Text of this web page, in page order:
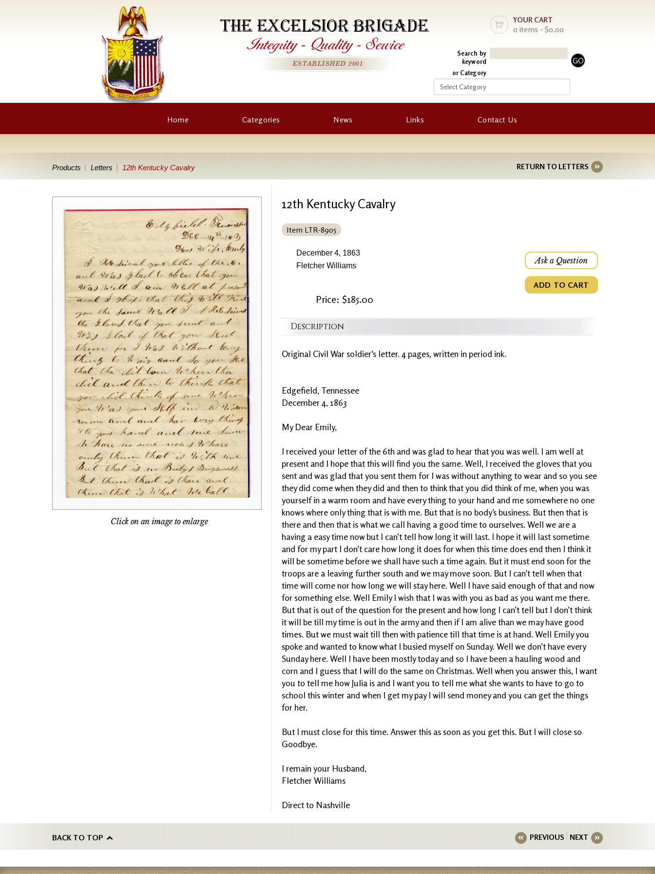
YOUR CART
0 items - $0.00
Search by
keyword
or Category
THE EXCELSIOR BRIGADE
Integrity - Quality - Service
ESTABLISHED 2001
Home Categories News Links Contact Us
Products Letters 12th Kentucky Cavalry RETURN TO LETTERS
Click on an image to enlarge
12th Kentucky Cavalry
Item LTR-8905
December 4, 1863
Fletcher Williams
Price: $185.00
Ask a Question
ADD TO CART
Description
Original Civil War soldier's letter. 4 pages, written in period ink.
Edgefield, Tennessee
December 4, 1863
My Dear Emily,
I received your letter of the 6th and was glad to hear that you was well. I am well at
present and I hope that this will find you the same. Well, I received the gloves that you
sent and was glad that you sent them for I was without anything to wear and so you see
they did come when they did and then to think that you did think of me, when you was
yourself in a warm room and have every thing to your hand and me somewhere no one
knows where only thing that is with me. But that is no body’s business. But then that is
there and then that is what we call having a good time to ourselves. Well we are a
having a easy time now but I can’t tell how long it will last. I hope it will last sometime
and for my part I don’t care how long it does for when this time does end then I think it
will be sometime before we shall have such a time again. But it must end soon for the
troops are a leaving further south and we may move soon. But I can’t tell when that
time will come nor how long we will stay here. Well I have said enough of that and now
for something else. Well Emily I wish that I was with you as bad as you want me there.
But that is out of the question for the present and how long I can’t tell but I don’t think
it will be till my time is out in the army and then if I am alive than we may have good
times. But we must wait till then with patience till that time is at hand. Well Emily you
spoke and wanted to know what I busied myself on Sunday. Well we don’t have every
Sunday here. Well I have been mostly today and so I have been a hauling wood and
corn and I guess that I will do the same on Christmas. Well when you answer this, I want
you to tell me how Julia is and I want you to tell me what she wants to have to go to
school this winter and when I get my pay I will send money and you can get the things
for her.
But I must close for this time. Answer this as soon as you get this. But I will close so
Goodbye.
I remain your Husband,
Fletcher Williams
Direct to Nashville
BACK TO TOP PREVIOUS NEXT